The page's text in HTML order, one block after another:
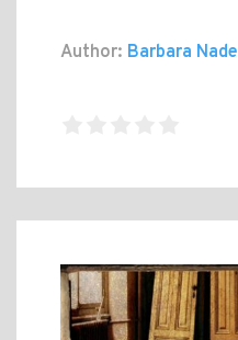
Author: Barbara